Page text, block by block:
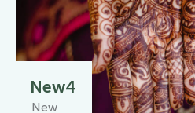
New4
New